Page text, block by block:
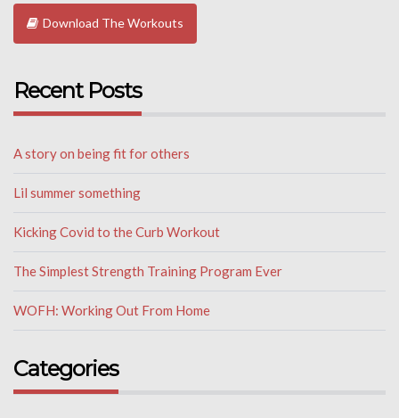
Download The Workouts
Recent Posts
A story on being fit for others
Lil summer something
Kicking Covid to the Curb Workout
The Simplest Strength Training Program Ever
WOFH: Working Out From Home
Categories